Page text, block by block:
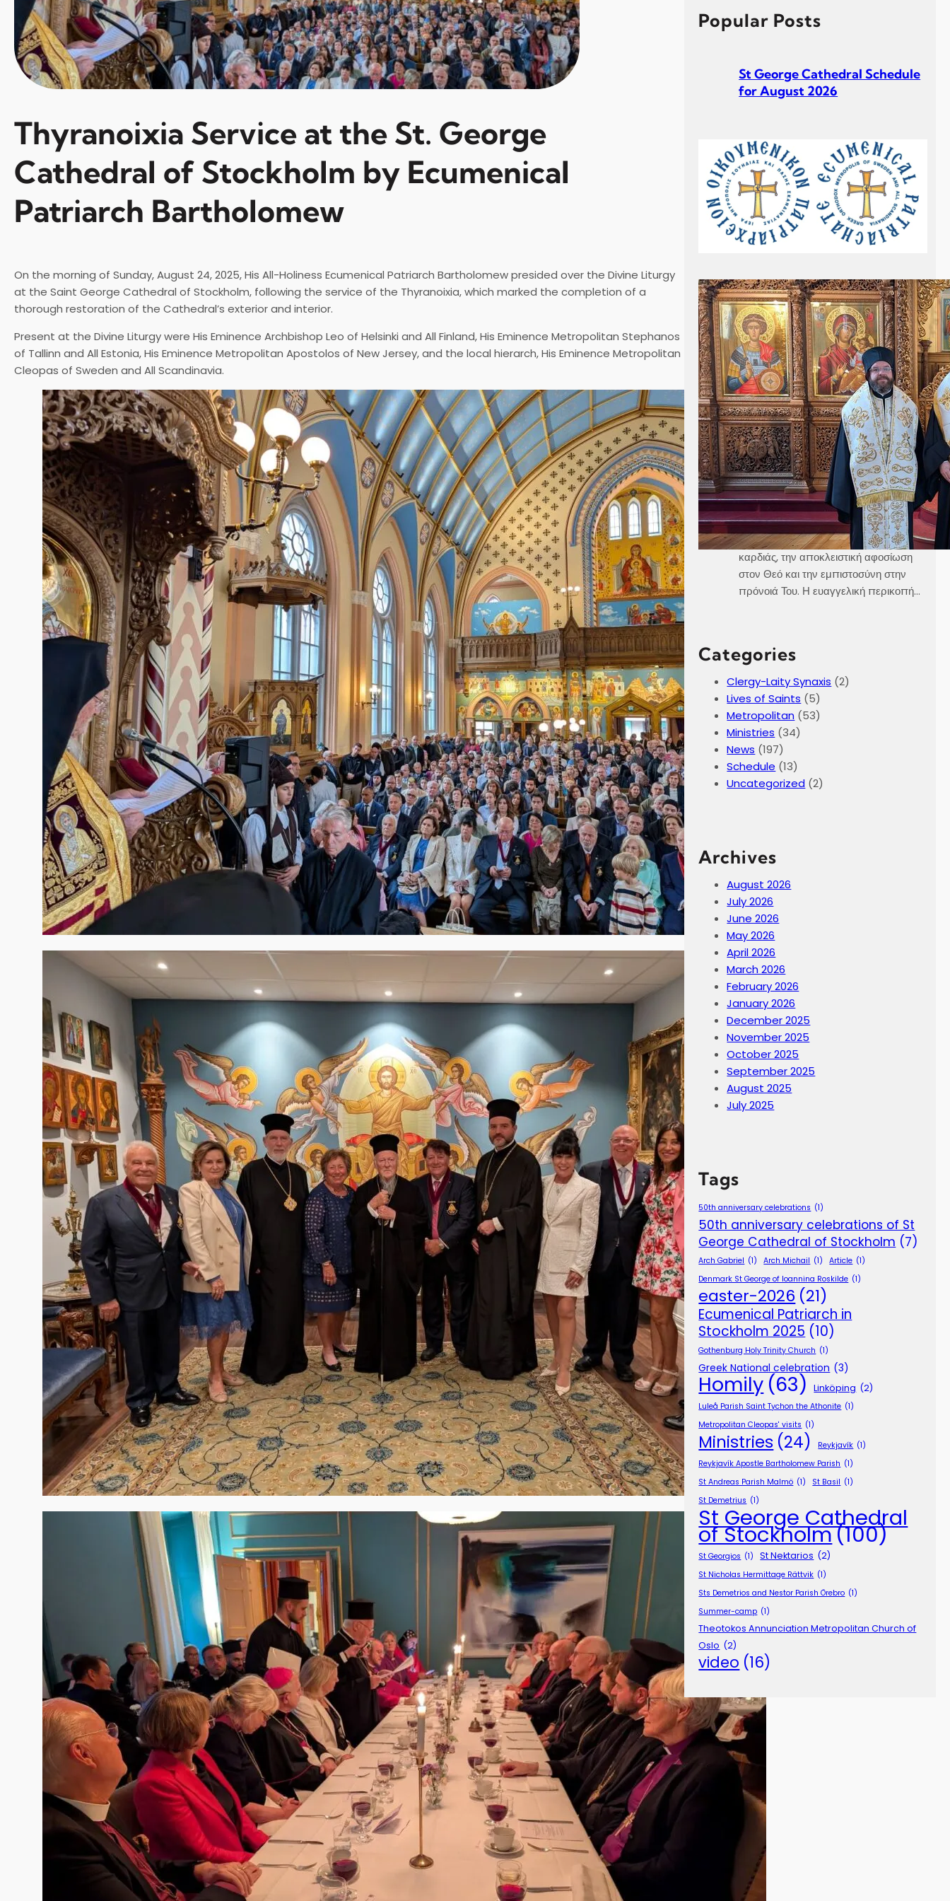
Thyranoixia Service at the St. George
Cathedral of Stockholm by Ecumenical
Patriarch Bartholomew
On the morning of Sunday, August 24, 2025, His All-Holiness Ecumenical Patriarch Bartholomew presided over the Divine Liturgy
at the Saint George Cathedral of Stockholm, following the service of the Thyranoixia, which marked the completion of a
thorough restoration of the Cathedral’s exterior and interior.
Present at the Divine Liturgy were His Eminence Archbishop Leo of Helsinki and All Finland, His Eminence Metropolitan Stephanos
of Tallinn and All Estonia, His Eminence Metropolitan Apostolos of New Jersey, and the local hierarch, His Eminence Metropolitan
Cleopas of Sweden and All Scandinavia.
h
Popular Posts
St George Cathedral Schedule
for August 2026
St George Cathedral Schedule
for July 2026
Σεβ. Μητροπολίτου Σουηδίας
κ. Κλεόπα Ομιλία στην
Κυριακή Γ´ Ματθαίου
Καθεδρικός Ναός Αγίου Γεωργίου
Στοκχόλμης Κυριακή, 21 Ιουνίου 2026
Θεοφιλέστατε Άγιε Ελαίας κ.
Βαρθολομαίε,Αιδεσιμολογιώτατε π.
Γεώργιε,Μουσικολογιώτατοι,Αγαπητοί
εν Χριστώ Αδελφοί,Αγαπημένα μας
παιδιά, Στο σημερινό Ευαγγέλιο, ο
Χριστός μάς αποκαλύπτει τρεις
μεγάλες αλήθειες της πνευματικής
ζωής, την καθαρότητα του νου και της
καρδιάς, την αποκλειστική αφοσίωση
στον Θεό και την εμπιστοσύνη στην
πρόνοιά Του. Η ευαγγελική περικοπή…
Categories
Clergy-Laity Synaxis (2)
Lives of Saints (5)
Metropolitan (53)
Ministries (34)
News (197)
Schedule (13)
Uncategorized (2)
Archives
August 2026
July 2026
June 2026
May 2026
April 2026
March 2026
February 2026
January 2026
December 2025
November 2025
October 2025
September 2025
August 2025
July 2025
Tags
50th anniversary celebrations (1)
50th anniversary celebrations of St
George Cathedral of Stockholm (7)
Arch Gabriel (1) Arch Michail (1) Article (1)
Denmark St George of Ioannina Roskilde (1)
easter-2026 (21)
Ecumenical Patriarch in
Stockholm 2025 (10)
Gothenburg Holy Trinity Church (1)
Greek National celebration (3)
Homily (63) Linköping (2)
Luleå Parish Saint Tychon the Athonite (1)
Metropolitan Cleopas' visits (1)
Ministries (24) Reykjavík (1)
Reykjavík Apostle Bartholomew Parish (1)
St Andreas Parish Malmö (1) St Basil (1)
St Demetrius (1)
St George Cathedral
of Stockholm(100)
St Georgios (1) St Nektarios (2)
St Nicholas Hermittage Rättvik (1)
Sts Demetrios and Nestor Parish Örebro (1)
Summer-camp (1)
Theotokos Annunciation Metropolitan Church of
Oslo (2)
video (16)